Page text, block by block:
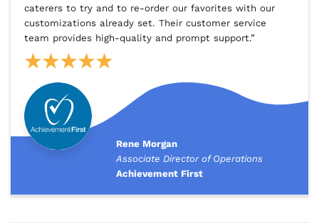
caterers to try and to re-order our favorites with our
customizations already set. Their customer service
team provides high-quality and prompt support.”
Rene Morgan
Associate Director of Operations
Achievement First